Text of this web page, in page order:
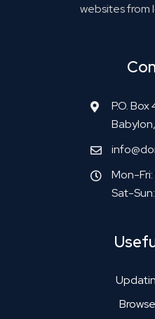
websites from
P.O. Box
Mon-
Sat-